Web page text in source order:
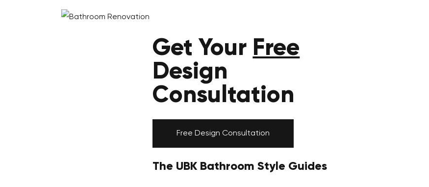
Get Your Free
Design
Consultation
Free Design Consultation
The UBK Bathroom Style Guides